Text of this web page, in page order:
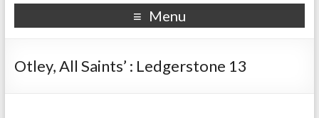
Menu
Otley, All Saints’ : Ledgerstone 13